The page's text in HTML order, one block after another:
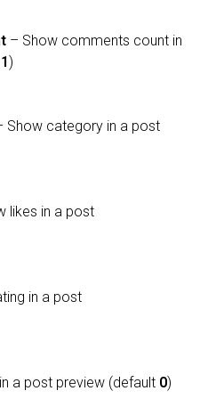
– Show comments count in
1 )
Show category in a post
likes in a post
in a post
a post preview (default 0)